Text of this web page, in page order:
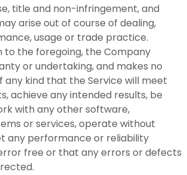
title and non-infringement, and
arise out of course of dealing,
usage or trade practice.
to the foregoing, the Company
or undertaking, and makes no
kind that the Service will meet
achieve any intended results, be
with any other software,
or services, operate without
any performance or reliability
free or that any errors or defects